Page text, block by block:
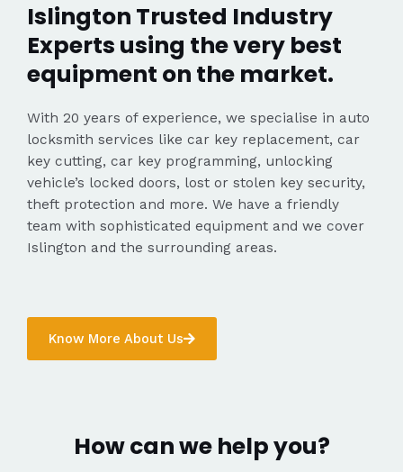
Islington Trusted Industry
Experts using the very best
equipment on the market.
With 20 years of experience, we specialise in auto
locksmith services like car key replacement, car
key cutting, car key programming, unlocking
vehicle’s locked doors, lost or stolen key security,
theft protection and more. We have a friendly
team with sophisticated equipment and we cover
Islington and the surrounding areas.
Know More About Us
How can we help you?